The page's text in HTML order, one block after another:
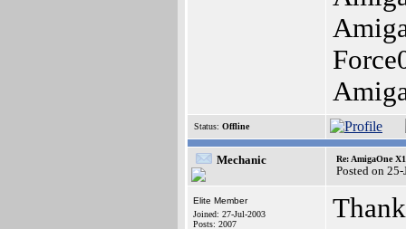
Status: Offline
Mechanic Re: AmigaOne
Posted on
Elite Member
Joined: 27-Jul-2003
Posts: 2007